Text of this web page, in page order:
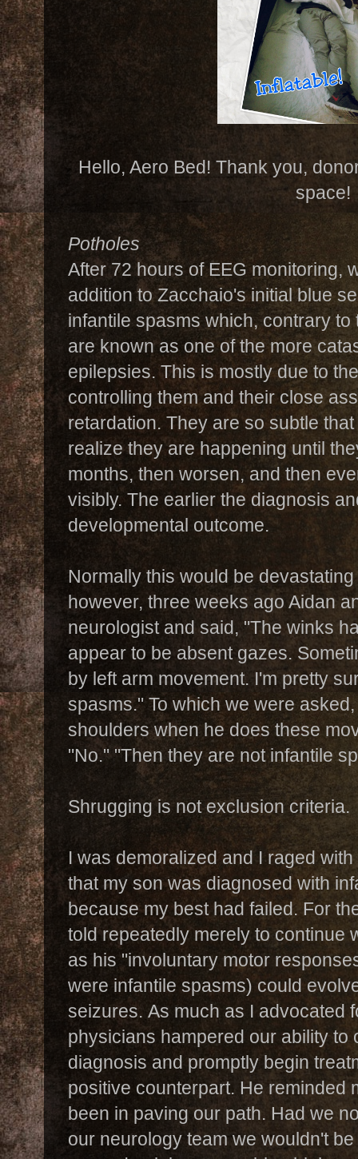
Hello, Aero Bed! Thank you,
space!
Potholes
After 72 hours of EEG monitoring,
addition to Zacchaio's initial blue
infantile spasms which, contrary
are known as one of the more
epilepsies. This is mostly due to
controlling them and their close
retardation. They are so subtle
realize they are happening until
months, then worsen, and then
visibly. The earlier the diagnosis
developmental outcome.
Normally this would be
however, three weeks ago Aidan
neurologist and said, "The winks
appear to be absent gazes.
by left arm movement. I'm pretty
spasms." To which we were
shoulders when he does these
"No." "Then they are not infantile
Shrugging is not exclusion criteria.
I was demoralized and I raged
that my son was diagnosed with
because my best had failed. For
told repeatedly merely to continue
as his "involuntary motor
were infantile spasms) could
seizures. As much as I advocated
physicians hampered our ability to
diagnosis and promptly begin
positive counterpart. He reminded
been in paving our path. Had we
our neurology team we wouldn't